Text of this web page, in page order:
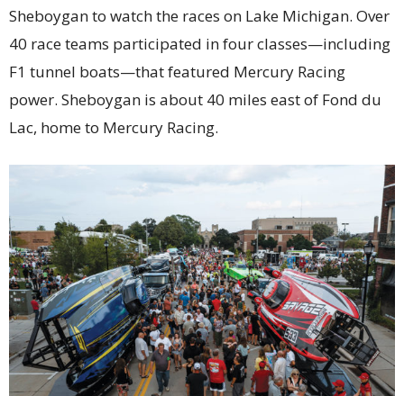
Sheboygan to watch the races on Lake Michigan. Over
40 race teams participated in four classes—including
F1 tunnel boats—that featured Mercury Racing
power. Sheboygan is about 40 miles east of Fond du
Lac, home to Mercury Racing.